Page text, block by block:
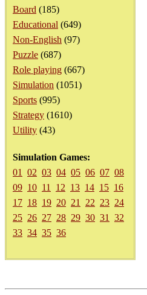
Board (185)
Educational (649)
Non-English (97)
Puzzle (687)
Role playing (667)
Simulation (1051)
Sports (995)
Strategy (1610)
Utility (43)
Simulation Games:
01
02 03 04 05 06 07 08
09 10 11 12 13 14 15 16
17 18 19 20 21 22 23 24
25 26 27 28 29 30 31
32
33 34 35 36